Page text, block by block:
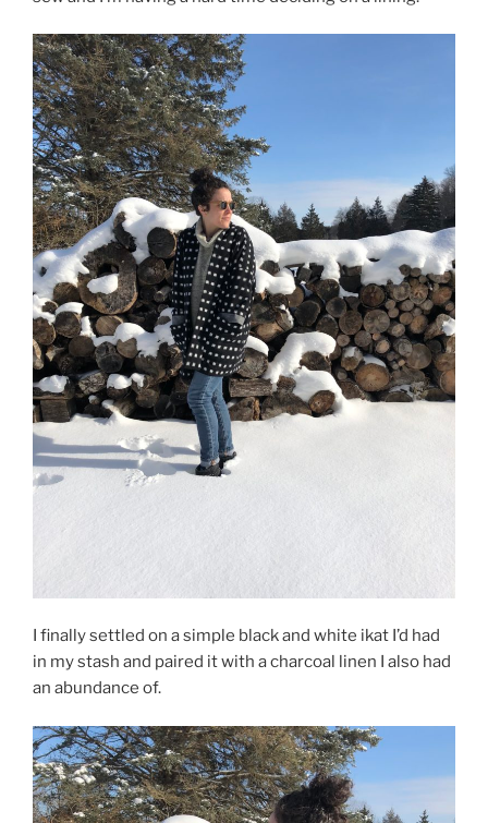
I finally settled on a simple black and white ikat I’d had
in my stash and paired it with a charcoal linen I also had
an abundance of.